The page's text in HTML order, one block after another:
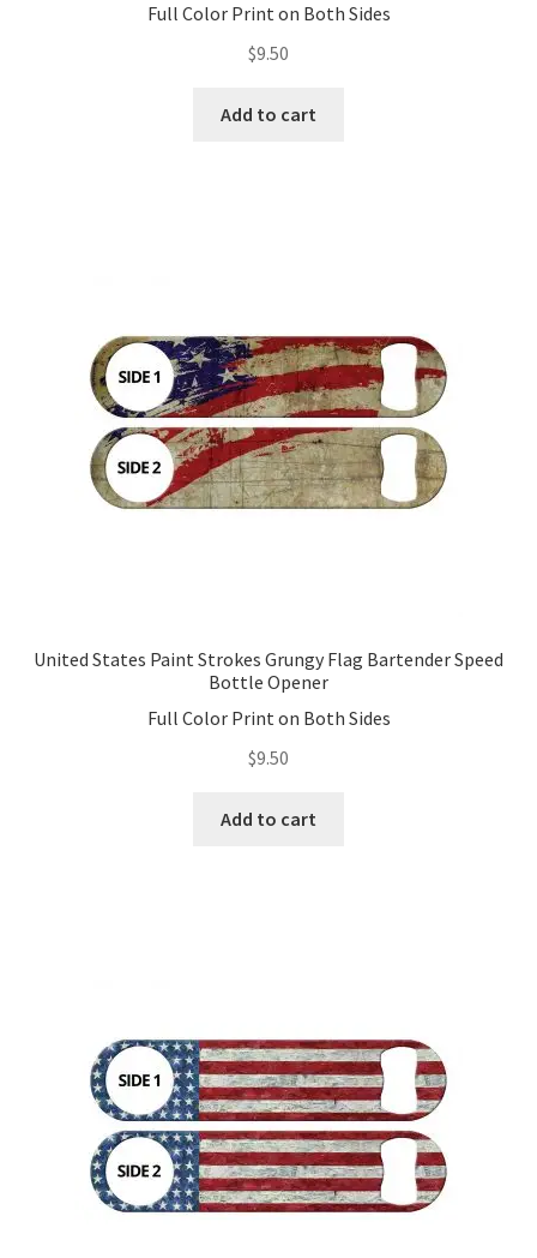
Full Color Print on Both Sides
$9.50
Add to cart
United States Paint Strokes Grungy Flag Bartender Speed
Bottle Opener
Full Color Print on Both Sides
$9.50
Add to cart